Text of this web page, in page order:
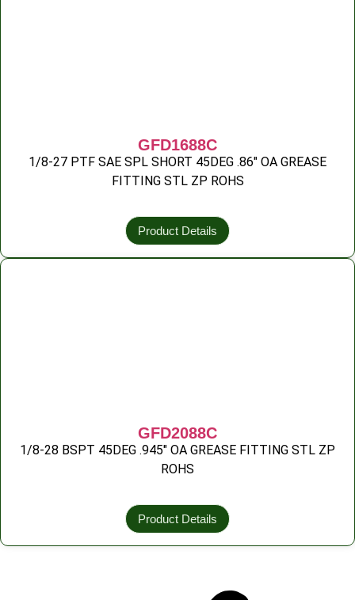
GFD1688C
1/8-27 PTF SAE SPL SHORT 45DEG .86″ OA GREASE
FITTING STL ZP ROHS
Product Details
GFD2088C
1/8-28 BSPT 45DEG .945″ OA GREASE FITTING STL ZP
ROHS
Product Details